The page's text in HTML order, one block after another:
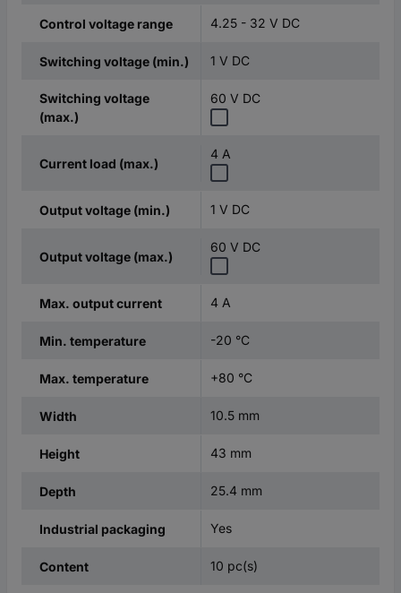
Control voltage range 4.25 - 32 V DC
Switching voltage (min.) 1 V DC
Switching voltage
(max.)
60 V DC
Current load (max.)
4 A
Output voltage (min.) 1 V DC
Output voltage (max.)
60 V DC
Max. output current 4 A
Min. temperature -20 °C
Max. temperature +80 °C
Width 10.5 mm
Height 43 mm
Depth 25.4 mm
Industrial packaging Yes
Content 10 pc(s)